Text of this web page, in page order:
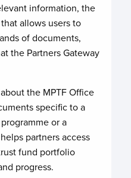
information, the
allows users to
of documents,
the Partners Gateway
the MPTF Office
specific to a
or a
partners access
fund portfolio
progress.